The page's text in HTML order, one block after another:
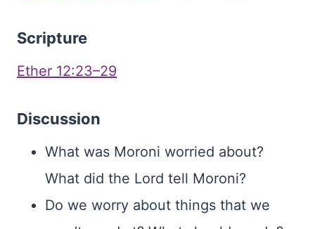
Scripture
Ether 12:23–29
Discussion
What was Moroni worried about?
What did the Lord tell Moroni?
Do we worry about things that we